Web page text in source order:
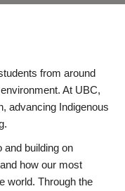
from around
At UBC,
advancing Indigenous
and building on
how our most
world. Through the